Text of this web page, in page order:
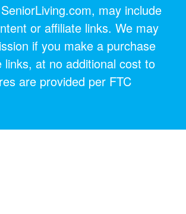
may include
or affiliate links. We may
if you make a purchase
links, at no additional cost to
are provided per FTC